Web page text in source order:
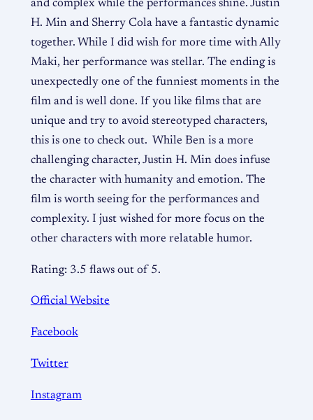
and complex while the performances shine. Justin
H. Min and Sherry Cola have a fantastic dynamic
together. While I did wish for more time with Ally
Maki, her performance was stellar. The ending is
unexpectedly one of the funniest moments in the
film and is well done. If you like films that are
unique and try to avoid stereotyped characters,
this is one to check out. While Ben is a more
challenging character, Justin H. Min does infuse
the character with humanity and emotion. The
film is worth seeing for the performances and
complexity. I just wished for more focus on the
other characters with more relatable humor.
Rating: 3.5 flaws out of 5.
Official Website
Facebook
Twitter
Instagram